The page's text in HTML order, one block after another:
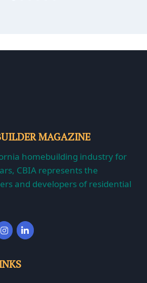
MAGAZINE
homebuilding industry for
CBIA represents the
and developers of residential